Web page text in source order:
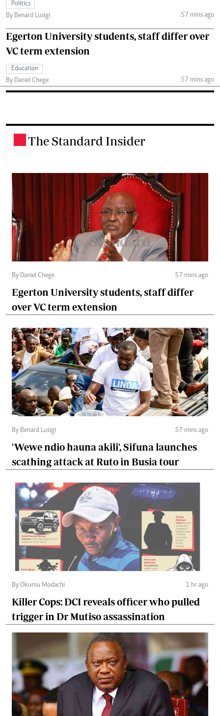
Politics
By Benard Lusigi
57 mins ago
Egerton University students, staff differ over
VC term extension
Education
By Daniel Chege
57 mins ago
The Standard Insider
By Daniel Chege 57 mins ago
Egerton University students, staff differ
over VC term extension
By Benard Lusigi 57 mins ago
'Wewe ndio hauna akili', Sifuna launches
scathing attack at Ruto in Busia tour
By Okumu Modachi 1 hr ago
Killer Cops: DCI reveals officer who pulled
trigger in Dr Mutiso assassination